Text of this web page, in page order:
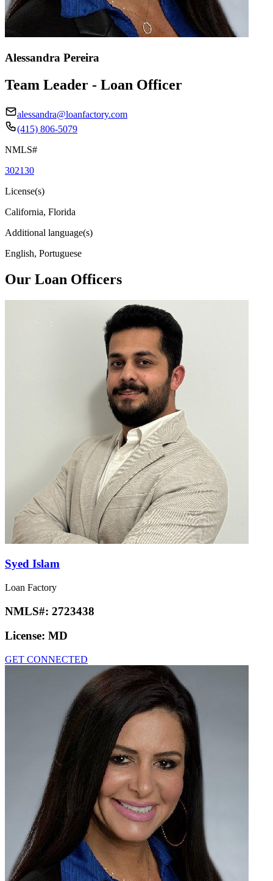
Alessandra Pereira
Team Leader - Loan Officer
alessandra@loanfactory.com
(415) 806-5079
NMLS#
302130
License(s)
California, Florida
Additional language(s)
English, Portuguese
Our Loan Officers
Syed Islam
Loan Factory
NMLS#: 2723438
License: MD
GET CONNECTED